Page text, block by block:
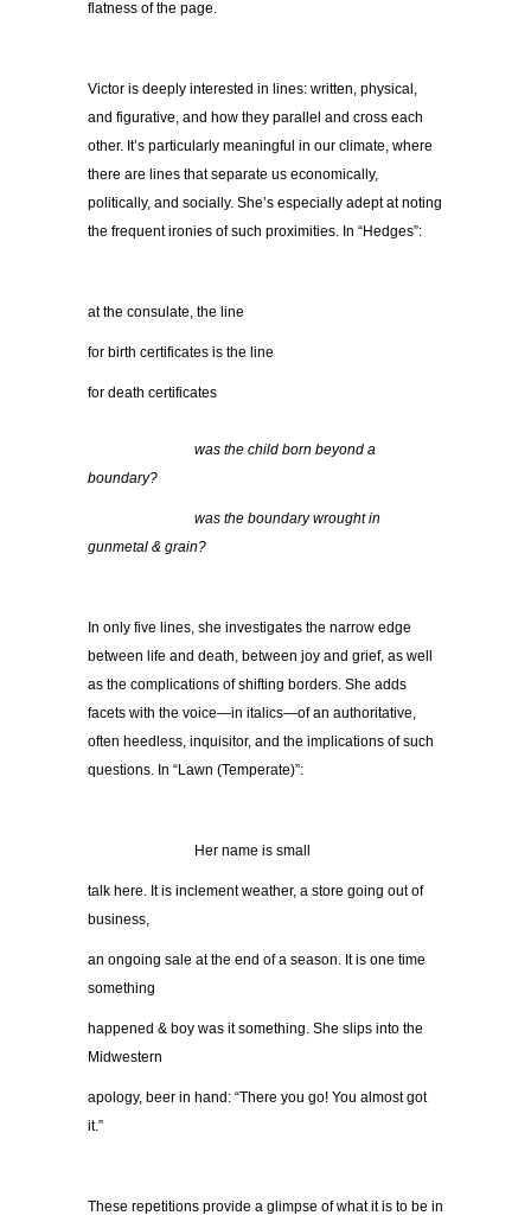
flatness of the page.
Victor is deeply interested in lines: written, physical,
and figurative, and how they parallel and cross each
other. It’s particularly meaningful in our climate, where
there are lines that separate us economically,
politically, and socially. She’s especially adept at noting
the frequent ironies of such proximities. In “Hedges”:
at the consulate, the line
for birth certificates is the line
for death certificates
was the child born beyond a
boundary?
was the boundary wrought in
gunmetal & grain?
In only five lines, she investigates the narrow edge
between life and death, between joy and grief, as well
as the complications of shifting borders. She adds
facets with the voice—in italics—of an authoritative,
often heedless, inquisitor, and the implications of such
questions. In “Lawn (Temperate)”:
Her name is small
talk here. It is inclement weather, a store going out of
business,
an ongoing sale at the end of a season. It is one time
something
happened & boy was it something. She slips into the
Midwestern
apology, beer in hand: “There you go! You almost got
it.”
These repetitions provide a glimpse of what it is to be in